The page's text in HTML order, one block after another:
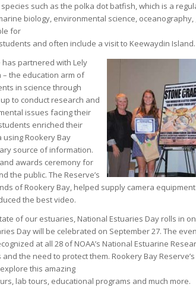
such as the polka dot batfish, which is a
biology, environmental science,
for
and often include a visit to Keewaydin Island.
partnered with Lely
– the education arm of
in science through
to conduct research and
issues facing their
enriched their
Rookery Bay
source of information.
awards ceremony for
the public. The Reserve’s
of Rookery Bay, helped supply camera
the best video.
of our estuaries, National Estuaries Day rolls in
Day will be celebrated on September 27. The
at all 28 of NOAA’s National Estuarine
the need to protect them. Rookery Bay
this amazing
lab tours, educational programs and much more.